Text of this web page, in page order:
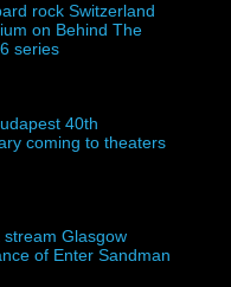
rock Switzerland
on Behind The
series
40th
coming to theaters
stream Glasgow
of Enter Sandman